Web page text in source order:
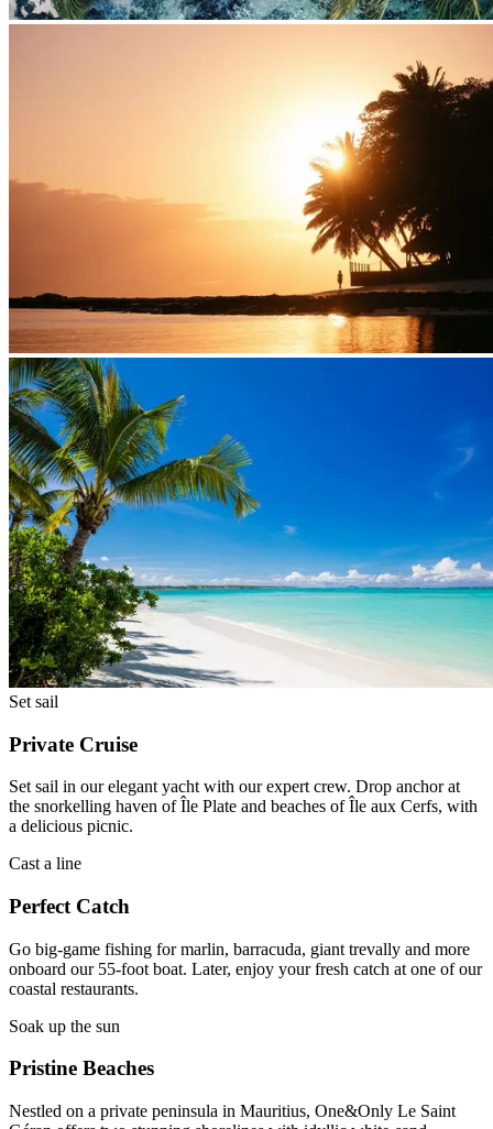
Set sail
Private Cruise
Set sail in our elegant yacht with our expert crew. Drop anchor at
the snorkelling haven of Île Plate and beaches of Île aux Cerfs, with
a delicious picnic.
Cast a line
Perfect Catch
Go big-game fishing for marlin, barracuda, giant trevally and more
onboard our 55-foot boat. Later, enjoy your fresh catch at one of our
coastal restaurants.
Soak up the sun
Pristine Beaches
Nestled on a private peninsula in Mauritius, One&Only Le Saint